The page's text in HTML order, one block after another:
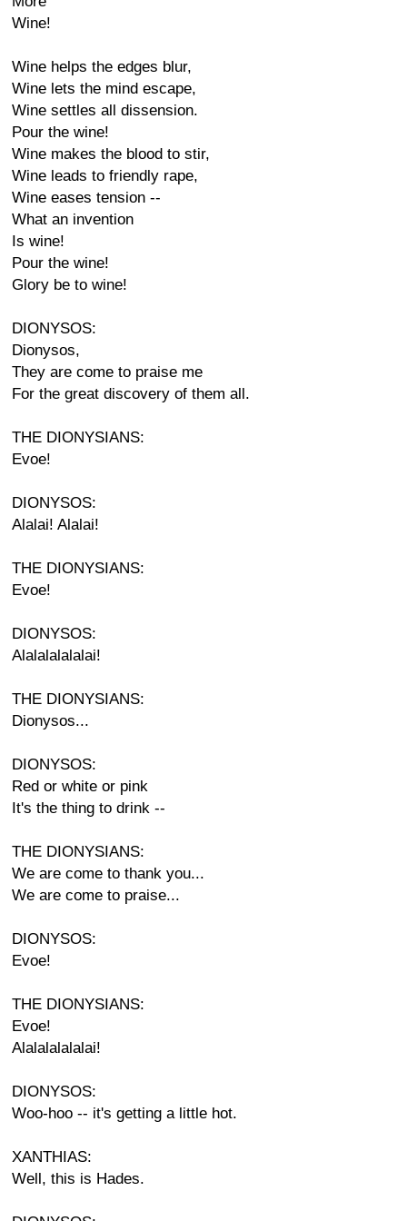
Wine!
Wine helps the edges blur,
Wine lets the mind escape,
Wine settles all dissension.
Pour the wine!
Wine makes the blood to stir,
Wine leads to friendly rape,
Wine eases tension --
What an invention
Is wine!
Pour the wine!
Glory be to wine!
DIONYSOS:
Dionysos,
They are come to praise me
For the great discovery of them all.
THE DIONYSIANS:
Evoe!
DIONYSOS:
Alalai! Alalai!
THE DIONYSIANS:
Evoe!
DIONYSOS:
Alalalalalalai!
THE DIONYSIANS:
Dionysos...
DIONYSOS:
Red or white or pink
It's the thing to drink --
THE DIONYSIANS:
We are come to thank you...
We are come to praise...
DIONYSOS:
Evoe!
THE DIONYSIANS:
Evoe!
Alalalalalalai!
DIONYSOS:
Woo-hoo -- it's getting a little hot.
XANTHIAS:
Well, this is Hades.